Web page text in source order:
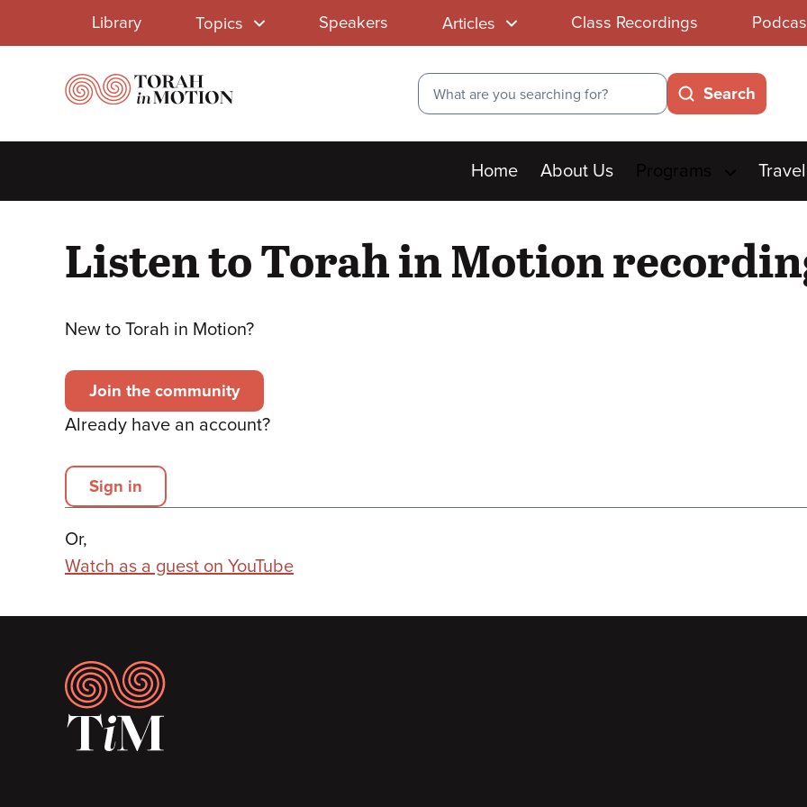
Library
Menu
Library Topics Speakers Articles Class Recordings
Search
Search
Main
menu
Home About Us Travel
Listen to Torah in Motion
New to Torah in Motion?
Join the community
Already have an account?
Sign in
Or,
Watch as a guest on YouTube
Footer